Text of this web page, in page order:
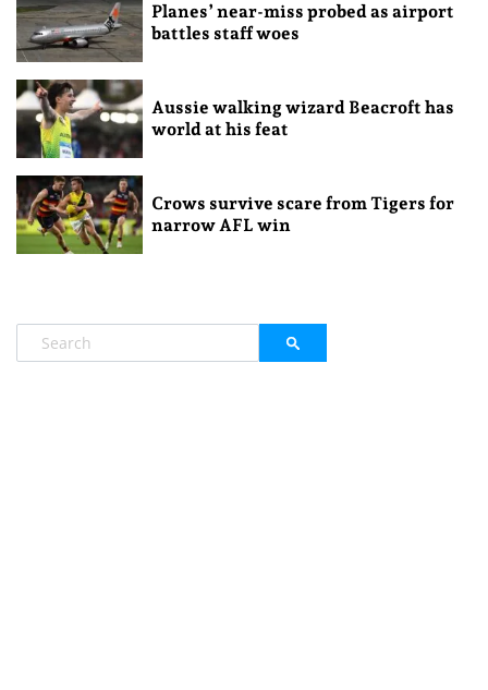
Planes’ near-miss probed as airport
battles staff woes
Aussie walking wizard Beacroft has
world at his feat
Crows survive scare from Tigers for
narrow AFL win